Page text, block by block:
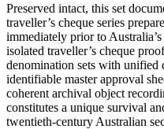
Preserved intact, this set
traveller’s cheque series
immediately prior to
isolated traveller’s cheque
denomination sets with unified
identifiable master approval
coherent archival object
constitutes a unique survival
twentieth-century Australian